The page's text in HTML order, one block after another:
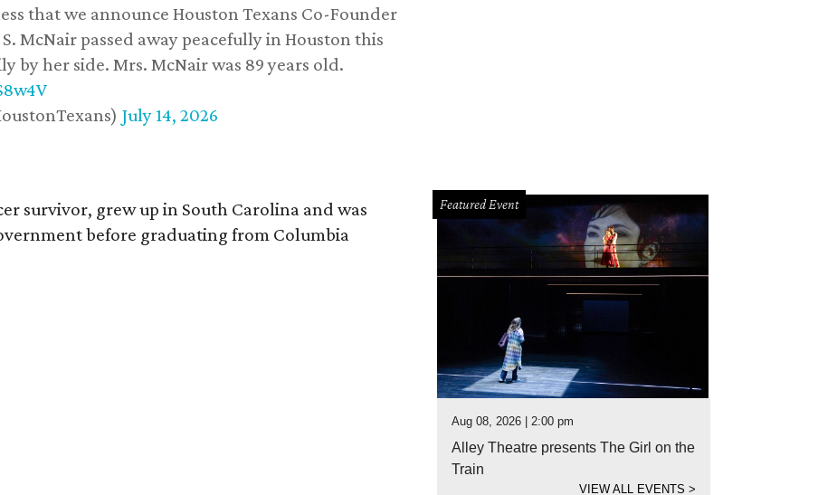
that we announce Houston Texans Co-Founder
McNair passed away peacefully in Houston this
by her side. Mrs. McNair was 89 years old.
July 14, 2026
survivor, grew up in South Carolina and was
before graduating from Columbia
Featured Event
Aug 08, 2026 | 2:00 pm
Alley Theatre presents The Girl on the
Train
VIEW ALL EVENTS>